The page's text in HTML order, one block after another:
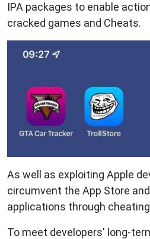
IPA packages to enable
cracked games and Cheats.
As well as exploiting Apple
circumvent the App Store
applications through
To meet developers' long-